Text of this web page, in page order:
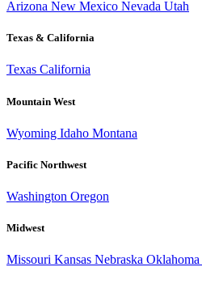
Arizona New Mexico Nevada Utah
Texas & California
Texas California
Mountain West
Wyoming Idaho Montana
Pacific Northwest
Washington Oregon
Midwest
Missouri Kansas Nebraska Oklahoma